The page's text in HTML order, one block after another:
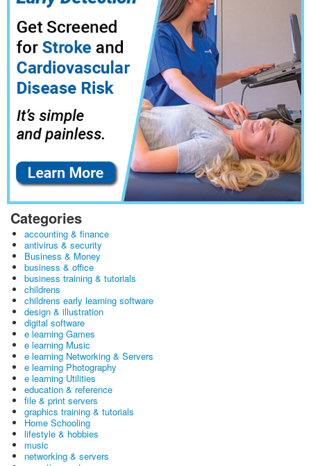
Categories
accounting & finance
antivirus & security
Business & Money
business & office
business training & tutorials
childrens
childrens early learning software
design & illustration
digital software
e learning Games
e learning Music
e learning Networking & Servers
e learning Photography
e learning Utilities
education & reference
file & print servers
graphics training & tutorials
Home Schooling
lifestyle & hobbies
music
networking & servers